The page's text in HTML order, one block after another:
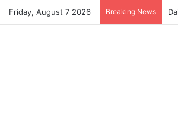
Friday, August 7 2026 Breaking News